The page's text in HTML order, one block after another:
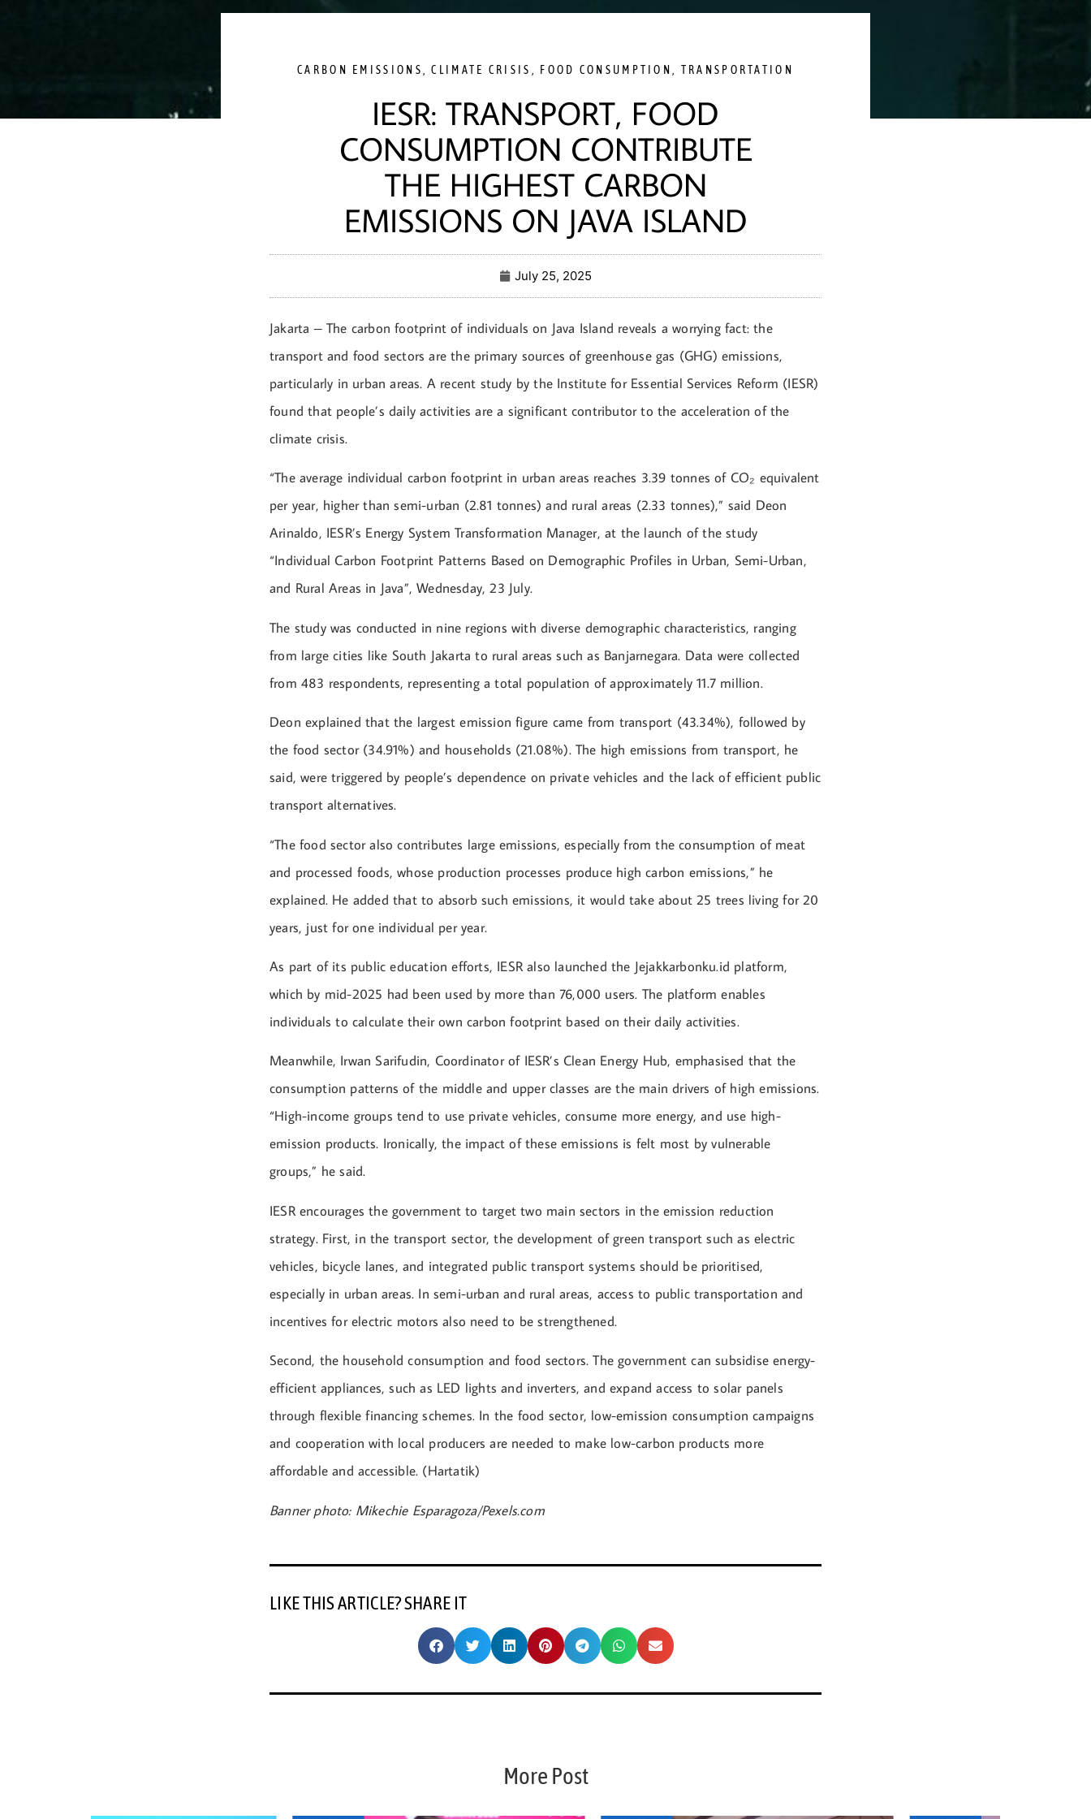
CARBON EMISSIONS ,CLIMATE CRISIS FOOD CONSUMPTION TRANSPORTATION
IESR: TRANSPORT, FOOD
CONSUMPTION CONTRIBUTE
THE HIGHEST CARBON
EMISSIONS ON JAVA ISLAND
July 25, 2025
Jakarta – The carbon footprint of individuals on Java Island reveals a worrying fact: the
transport and food sectors are the primary sources of greenhouse gas (GHG) emissions,
particularly in urban areas. A recent study by the Institute for Essential Services Reform (IESR)
found that people’s daily activities are a significant contributor to the acceleration of the
climate crisis.
“The average individual carbon footprint in urban areas reaches 3.39 tonnes of CO₂ equivalent
per year, higher than semi-urban (2.81 tonnes) and rural areas (2.33 tonnes),” said Deon
Arinaldo, IESR’s Energy System Transformation Manager, at the launch of the study
“Individual Carbon Footprint Patterns Based on Demographic Profiles in Urban, Semi-Urban,
and Rural Areas in Java”, Wednesday, 23 July.
The study was conducted in nine regions with diverse demographic characteristics, ranging
from large cities like South Jakarta to rural areas such as Banjarnegara. Data were collected
from 483 respondents, representing a total population of approximately 11.7 million.
Deon explained that the largest emission figure came from transport (43.34%), followed by
the food sector (34.91%) and households (21.08%). The high emissions from transport, he
said, were triggered by people’s dependence on private vehicles and the lack of efficient public
transport alternatives.
“The food sector also contributes large emissions, especially from the consumption of meat
and processed foods, whose production processes produce high carbon emissions,” he
explained. He added that to absorb such emissions, it would take about 25 trees living for 20
years, just for one individual per year.
As part of its public education efforts, IESR also launched the Jejakkarbonku.id platform,
which by mid-2025 had been used by more than 76,000 users. The platform enables
individuals to calculate their own carbon footprint based on their daily activities.
Meanwhile, Irwan Sarifudin, Coordinator of IESR’s Clean Energy Hub, emphasised that the
consumption patterns of the middle and upper classes are the main drivers of high emissions.
“High-income groups tend to use private vehicles, consume more energy, and use high-
emission products. Ironically, the impact of these emissions is felt most by vulnerable
groups,” he said.
IESR encourages the government to target two main sectors in the emission reduction
strategy. First, in the transport sector, the development of green transport such as electric
vehicles, bicycle lanes, and integrated public transport systems should be prioritised,
especially in urban areas. In semi-urban and rural areas, access to public transportation and
incentives for electric motors also need to be strengthened.
Second, the household consumption and food sectors. The government can subsidise energy-
efficient appliances, such as LED lights and inverters, and expand access to solar panels
through flexible financing schemes. In the food sector, low-emission consumption campaigns
and cooperation with local producers are needed to make low-carbon products more
affordable and accessible. (Hartatik)
Banner photo: Mikechie Esparagoza/Pexels.com
LIKE THIS ARTICLE? SHARE IT
More Post